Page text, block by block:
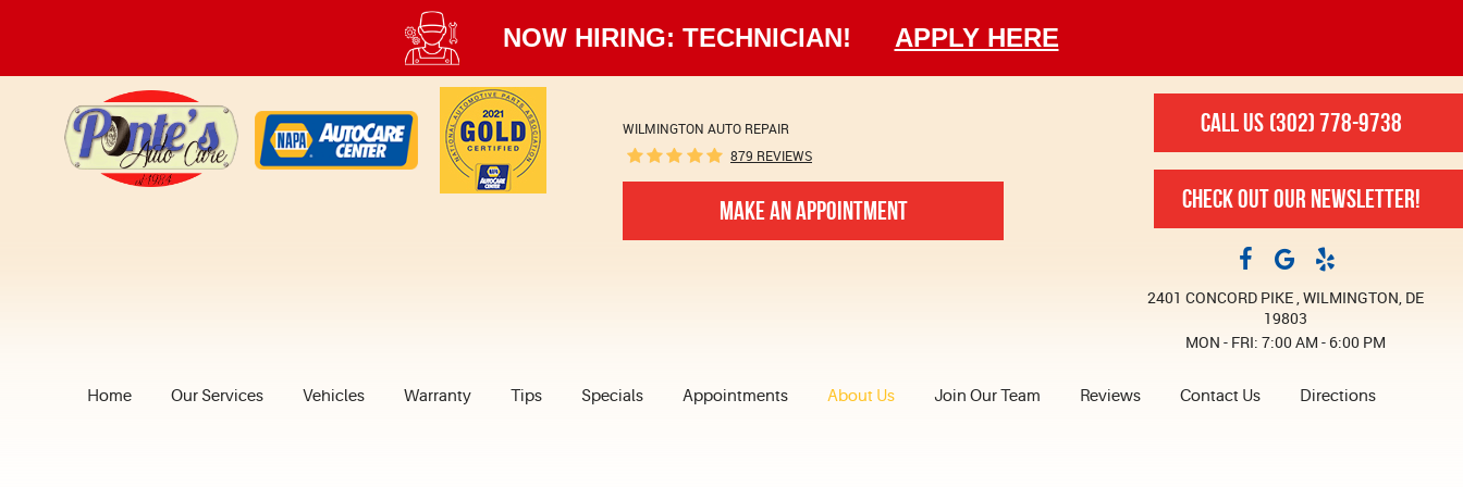
NOW HIRING: TECHNICIAN! APPLY HERE
WILMINGTON AUTO REPAIR
879 REVIEWS
MAKE AN APPOINTMENT
CALL US (302) 778-9738
CHECK OUT OUR NEWSLETTER!
2401 CONCORD PIKE,WILMINGTON, DE
19803
MON - FRI: 7:00 AM - 6:00 PM
Home Our Services Vehicles Warranty Tips Specials Appointments About Us Join Our Team Reviews Contact Us Directions